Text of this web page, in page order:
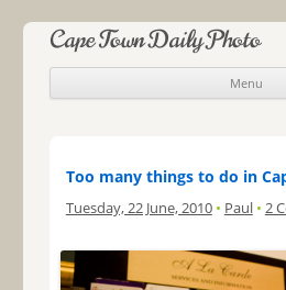
Cape Town Daily Photo
Menu
Skip
Too many things to do in
Tuesday, 22 June, 2010 • Paul • 2